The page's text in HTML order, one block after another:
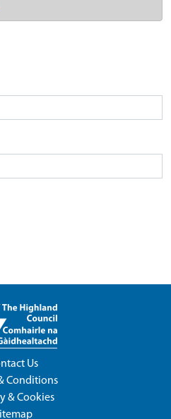
Us
Conditions
& Cookies